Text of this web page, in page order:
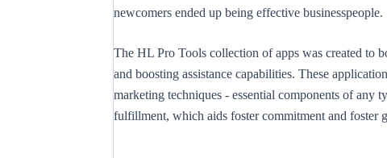
newcomers ended up being effective businesspeople.
The HL Pro Tools collection of apps was created to
and boosting assistance capabilities. These
marketing techniques - essential components of any
fulfillment, which aids foster commitment and foster